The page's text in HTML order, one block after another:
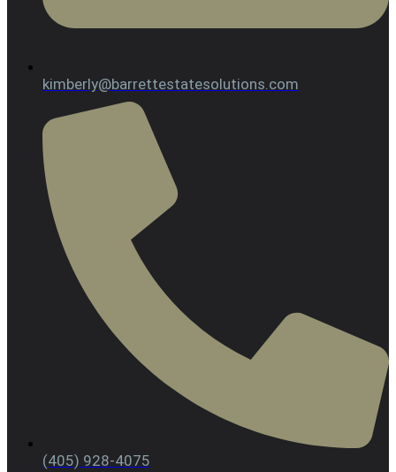
kimberly@barrettestatesolutions.com
(405) 928-4075